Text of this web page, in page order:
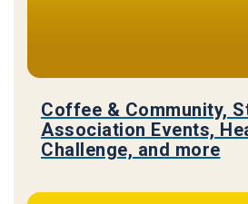
Coffee & Community,
Association Events,
Challenge, and more